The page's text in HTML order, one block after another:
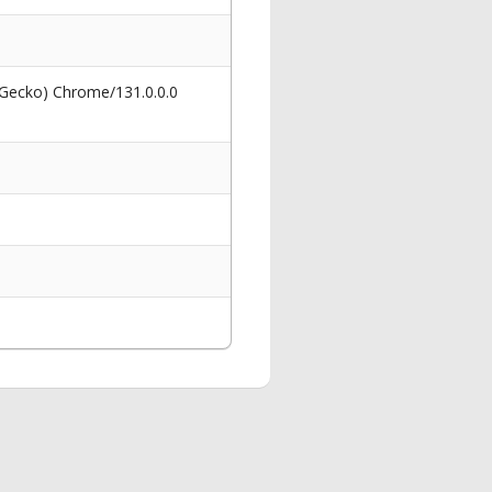
Chrome/131.0.0.0